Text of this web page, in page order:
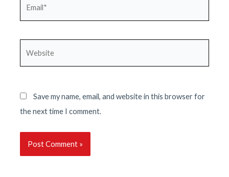
Save my name, email, and website in this browser for
the next time I comment.